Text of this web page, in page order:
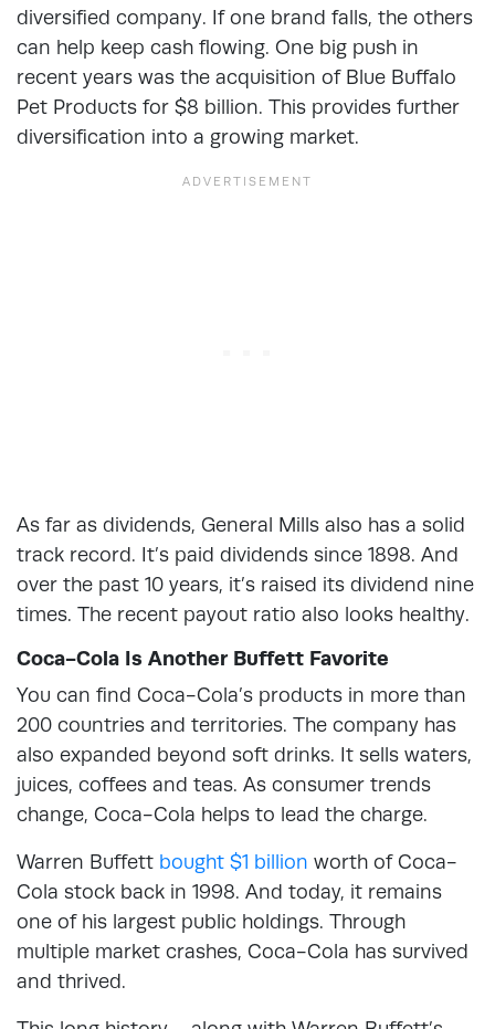
diversified company. If one brand falls, the others
can help keep cash flowing. One big push in
recent years was the acquisition of Blue Buffalo
Pet Products for $8 billion. This provides further
diversification into a growing market.
As far as dividends, General Mills also has a solid
track record. It’s paid dividends since 1898. And
over the past 10 years, it’s raised its dividend nine
times. The recent payout ratio also looks healthy.
Coca-Cola Is Another Buffett Favorite
You can find Coca-Cola’s products in more than
200 countries and territories. The company has
also expanded beyond soft drinks. It sells waters,
juices, coffees and teas. As consumer trends
change, Coca-Cola helps to lead the charge.
Warren Buffett bought $1 billion worth of Coca-
Cola stock back in 1998. And today, it remains
one of his largest public holdings. Through
multiple market crashes, Coca-Cola has survived
and thrived.